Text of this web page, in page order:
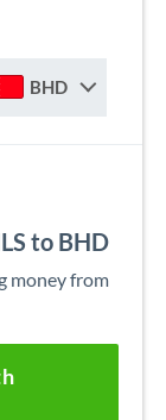
BHD
to BHD
money from